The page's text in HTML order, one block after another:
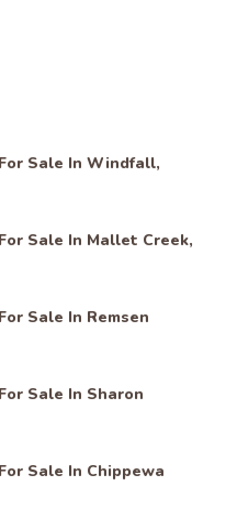
Sale In Windfall,
Sale In Mallet Creek,
Sale In Remsen
Sale In Sharon
Sale In Chippewa